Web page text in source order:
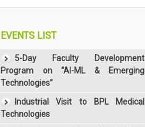
EVENTS LIST
5-Day Faculty Development
Program on “AI-ML & Emerging
Technologies”
Industrial Visit to BPL Medical
Technologies